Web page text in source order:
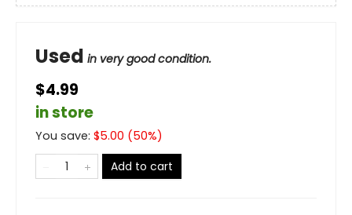
Used in very good condition.
$4.99
in store
You save: $5.00 (50%)
Add to cart